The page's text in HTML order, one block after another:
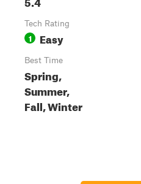
Tech Rating
1 Easy
Best Time
Spring,
Summer,
Fall, Winter